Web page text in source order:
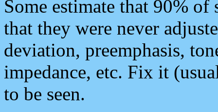
Some estimate that 90%
that they were never
deviation, preemphasis,
impedance, etc. Fix it
to be seen.